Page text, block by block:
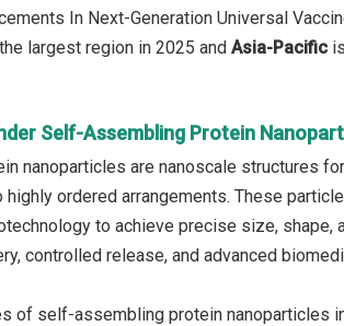
In Next-Generation Universal
largest region in 2025 and Asia-Pacific
Self-Assembling Protein
nanoparticles are nanoscale structures
ordered arrangements. These
to achieve precise size,
controlled release, and advanced
of self-assembling protein nanoparticles